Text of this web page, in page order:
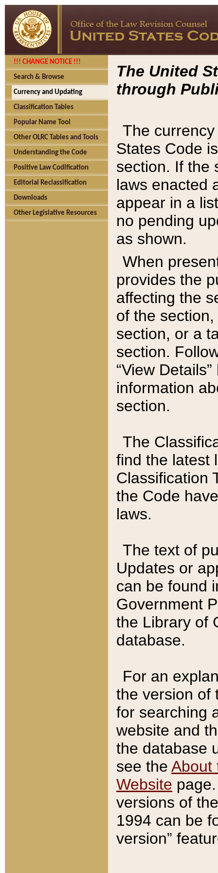
!!! CHANGE NOTICE !!!
Search & Browse
Currency and Updating
Classification Tables
Popular Name Tool
Other OLRC Tables and Tools
Understanding the Code
Positive Law Codification
Editorial Reclassification
Downloads
Other Legislative Resources
The United
through
The
States Code
section. If the
laws enacted
appear in a
no pending
as shown.
When
provides the
affecting the
of the
section, or a
section.
“View
information
section.
The
find the latest
Classification
the Code
laws.
The text of
Updates or
can be found
Government
the Library of
database.
For an
the version of
for searching
website and
the database
see the About
Website
versions of
1994 can be
version”